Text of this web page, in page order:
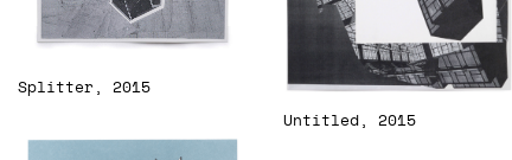
Splitter, 2015
Untitled, 2015